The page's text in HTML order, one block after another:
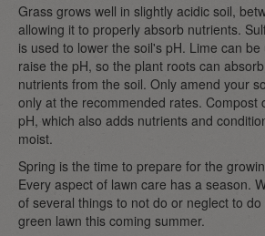
Grass grows well in slightly acidic soil,
allowing it to properly absorb nutrients.
is used to lower the soil's pH. Lime can
raise the pH, so the plant roots can
nutrients from the soil. Only amend your
only at the recommended rates. Compost
pH, which also adds nutrients and
moist.
Spring is the time to prepare for the
Every aspect of lawn care has a season.
of several things to not do or neglect to
green lawn this coming summer.